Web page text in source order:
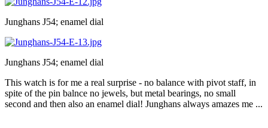
Junghans J54; enamel dial
Junghans J54; enamel dial
This watch is for me a real surprise - no balance with pivot staff, in
spite of the pin balnce no jewels, but metal bearings, no small
second and then also an enamel dial! Junghans always amazes me ...